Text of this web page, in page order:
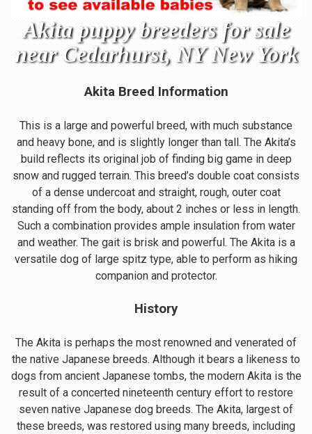
Akita puppy breeders for sale
near Cedarhurst, NY New York
Akita Breed Information
This is a large and powerful breed, with much substance
and heavy bone, and is slightly longer than tall. The Akita’s
build reflects its original job of finding big game in deep
snow and rugged terrain. This breed’s double coat consists
of a dense undercoat and straight, rough, outer coat
standing off from the body, about 2 inches or less in length.
Such a combination provides ample insulation from water
and weather. The gait is brisk and powerful. The Akita is a
versatile dog of large spitz type, able to perform as hiking
companion and protector.
History
The Akita is perhaps the most renowned and venerated of
the native Japanese breeds. Although it bears a likeness to
dogs from ancient Japanese tombs, the modern Akita is the
result of a concerted nineteenth century effort to restore
seven native Japanese dog breeds. The Akita, largest of
these breeds, was restored using many breeds, including